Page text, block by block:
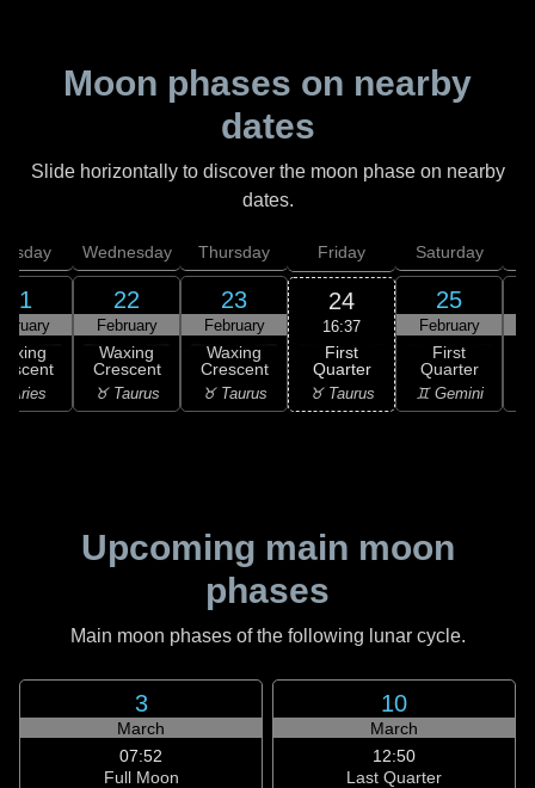
Moon phases on nearby
dates
Slide horizontally to discover the moon phase on nearby
dates.
21
Aries
Wednesday
22
February
Waxing
Crescent
♉ Taurus
Thursday
23
February
Waxing
Crescent
♉ Taurus
Friday
24
16:37
First
Quarter
♉ Taurus
Saturday
25
February
First
Quarter
♊ Gemini
Upcoming main moon
phases
Main moon phases of the following lunar cycle.
3
March
07:52
Full Moon
10
March
12:50
Last Quarter